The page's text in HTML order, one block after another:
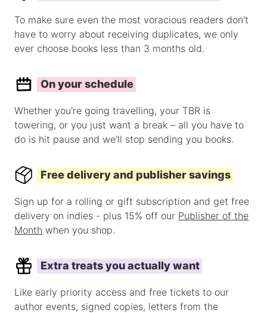
To make sure even the most voracious readers don't
have to worry about receiving duplicates, we only
ever choose books less than 3 months old.
On your schedule
Whether you're going travelling, your TBR is
towering, or you just want a break – all you have to
do is hit pause and we'll stop sending you books.
Free delivery and publisher savings
Sign up for a rolling or gift subscription and get free
delivery on indies - plus 15% off our Publisher of the
Month when you shop.
Extra treats you actually want
Like early priority access and free tickets to our
author events, signed copies, letters from the